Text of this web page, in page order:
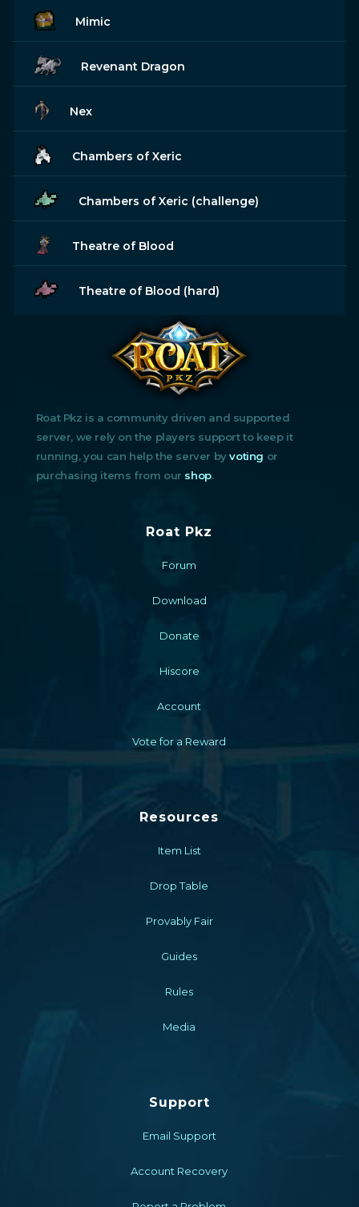
Mimic
Revenant Dragon
Nex
Chambers of Xeric
Chambers of Xeric (challenge)
Theatre of Blood
Theatre of Blood (hard)
Roat Pkz is a community driven and supported
server, we rely on the players support to keep it
running, you can help the server byvoting or
purchasing items from our shop.
Roat Pkz
Forum
Download
Donate
Hiscore
Account
Vote for a Reward
Resources
Item List
Drop Table
Provably Fair
Guides
Rules
Media
Support
Email Support
Account Recovery